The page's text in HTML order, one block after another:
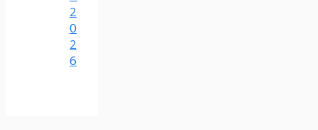
2
0
2
6